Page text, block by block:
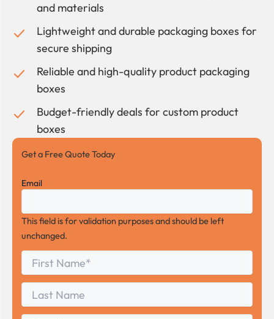
and materials
Lightweight and durable packaging boxes for
secure shipping
Reliable and high-quality product packaging
boxes
Budget-friendly deals for custom product
boxes
Get a Free Quote Today
Email
This field is for validation purposes and should be left
unchanged.
First
Name
Last
Name